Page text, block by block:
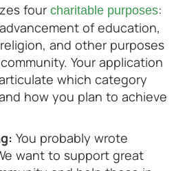
four charitable purposes:
of education,
and other purposes
Your application
which category
how you plan to achieve
You probably wrote
want to support great